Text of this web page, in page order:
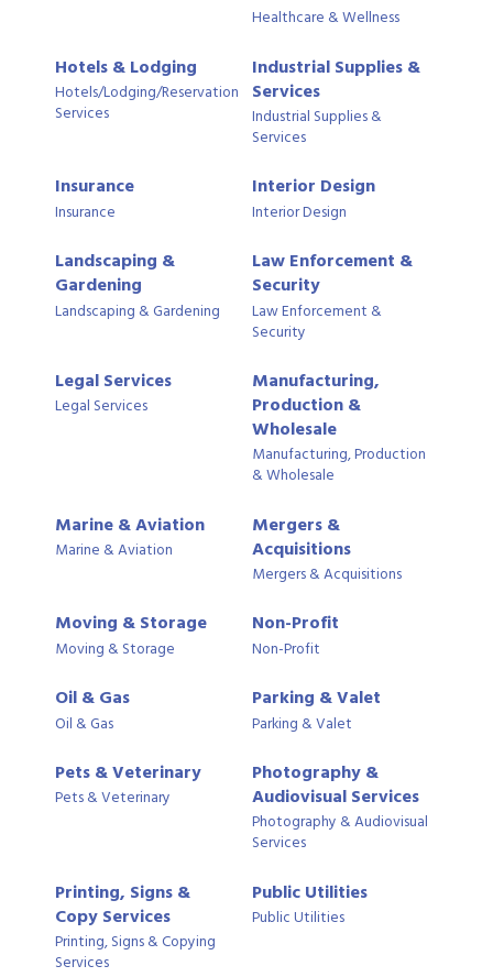
Healthcare & Wellness
Hotels & Lodging
Hotels/Lodging/Reservation
Services
Industrial Supplies &
Services
Industrial Supplies &
Services
Insurance
Insurance
Interior Design
Interior Design
Landscaping &
Gardening
Landscaping & Gardening
Law Enforcement &
Security
Law Enforcement &
Security
Legal Services
Legal Services
Manufacturing,
Production &
Wholesale
Manufacturing, Production
& Wholesale
Marine & Aviation
Marine & Aviation
Mergers &
Acquisitions
Mergers & Acquisitions
Moving & Storage
Moving & Storage
Non-Profit
Non-Profit
Oil & Gas
Oil & Gas
Parking & Valet
Parking & Valet
Pets & Veterinary
Pets & Veterinary
Photography &
Audiovisual Services
Photography & Audiovisual
Services
Printing, Signs &
Copy Services
Printing, Signs & Copying
Services
Public Utilities
Public Utilities